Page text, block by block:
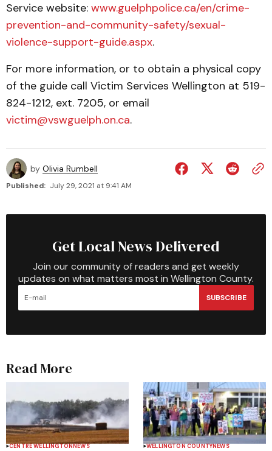
Service website: www.guelphpolice.ca/en/crime-
prevention-and-community-safety/sexual-
violence-support-guide.aspx.
For more information, or to obtain a physical copy
of the guide call Victim Services Wellington at 519-
824-1212, ext. 7205, or email
victim@vswguelph.on.ca.
by Olivia Rumbell
Published: July 29, 2021 at 9:41 AM
Get Local News Delivered
Join our community of readers and get weekly
updates on what matters most in Wellington County.
SUBSCRIBE
Read More
CENTRE WELLINGTONNEWS WELLINGTON COUNTYNEWS